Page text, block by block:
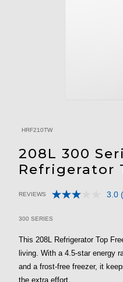
HRF210TW
208L 300
Refrigerator
5 out of 5 Customer Rating
REVIEWS 3.0
300 SERIES
This 208L Refrigerator Top
living. With a 4.5-star energy
and a frost-free freezer, it
the extra effort.